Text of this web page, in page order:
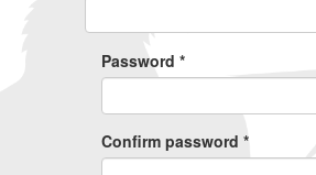
Password *
Confirm password *